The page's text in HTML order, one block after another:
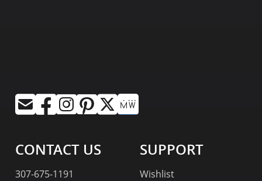
CONTACT US
307-675-1191
SUPPORT
Wishlist